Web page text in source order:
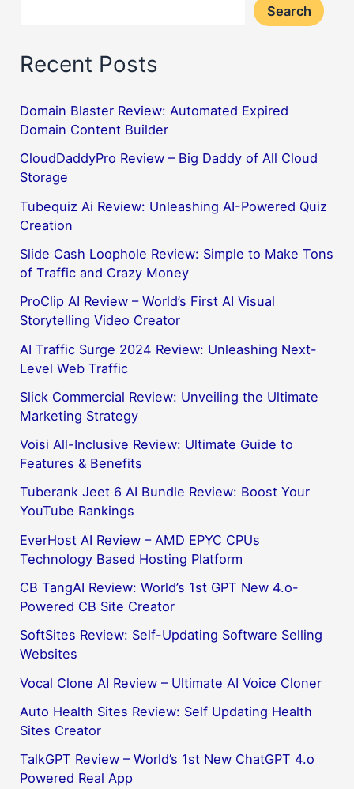
Search
Recent Posts
Domain Blaster Review: Automated Expired
Domain Content Builder
CloudDaddyPro Review – Big Daddy of All Cloud
Storage
Tubequiz Ai Review: Unleashing AI-Powered Quiz
Creation
Slide Cash Loophole Review: Simple to Make Tons
of Traffic and Crazy Money
ProClip AI Review – World’s First AI Visual
Storytelling Video Creator
AI Traffic Surge 2024 Review: Unleashing Next-
Level Web Traffic
Slick Commercial Review: Unveiling the Ultimate
Marketing Strategy
Voisi All-Inclusive Review: Ultimate Guide to
Features & Benefits
Tuberank Jeet 6 AI Bundle Review: Boost Your
YouTube Rankings
EverHost AI Review – AMD EPYC CPUs
Technology Based Hosting Platform
CB TangAI Review: World’s 1st GPT New 4.o-
Powered CB Site Creator
SoftSites Review: Self-Updating Software Selling
Websites
Vocal Clone AI Review – Ultimate AI Voice Cloner
Auto Health Sites Review: Self Updating Health
Sites Creator
TalkGPT Review – World’s 1st New ChatGPT 4.o
Powered Real App